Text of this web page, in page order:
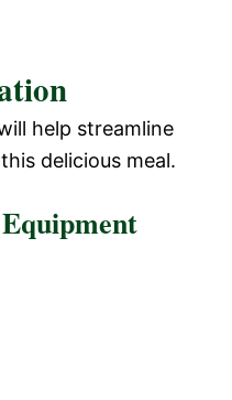
help streamline
delicious meal.